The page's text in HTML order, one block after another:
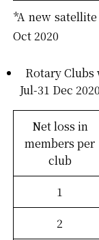
*A new
Oct 2020
Rotary
Jul-31 Dec 2020
Net loss in
members per
club
1
2